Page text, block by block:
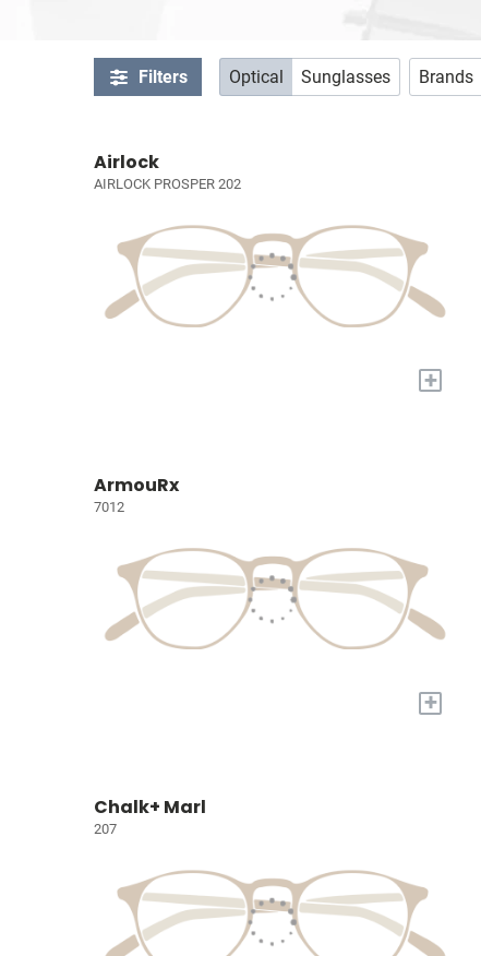
Filters Optical Sunglasses Brands
Airlock
AIRLOCK PROSPER 202
+
ArmouRx
7012
+
Chalk+ Marl
207